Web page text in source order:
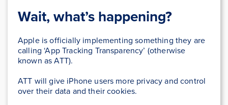
Wait, what’s happening?
Apple is officially implementing something they are
calling ‘App Tracking Transparency’ (otherwise
known as ATT).
ATT will give iPhone users more privacy and control
over their data and their cookies.